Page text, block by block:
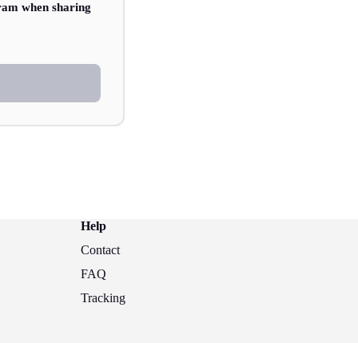
when sharing
Help
Contact
FAQ
Tracking